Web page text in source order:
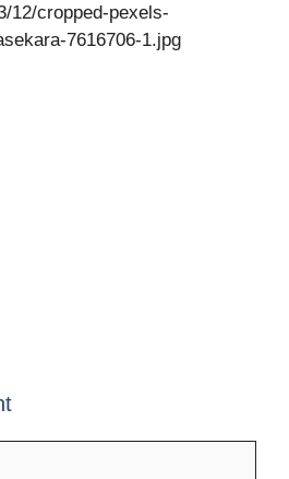
12/cropped-pexels-
7616706-1.jpg